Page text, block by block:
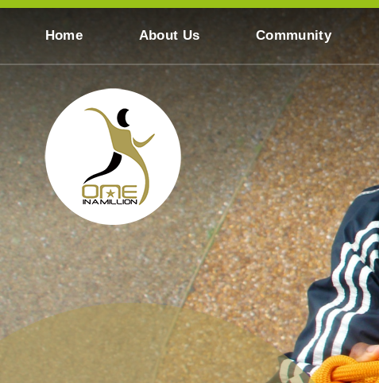
Skip to content ↓
Home About Us Community